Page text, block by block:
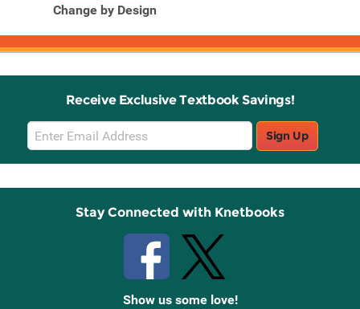
Change by Design
Receive Exclusive Textbook Savings!
Email
Sign
Up
Sign Up
Stay Connected with Knetbooks
Show us some love!